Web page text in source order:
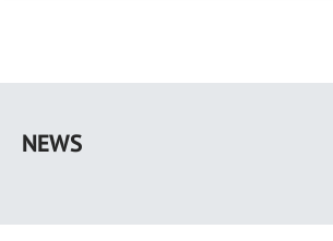
main
NEWS